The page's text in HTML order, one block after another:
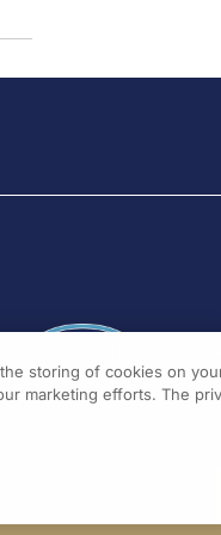
storing of cookies on
marketing efforts. The